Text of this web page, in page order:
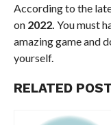
According to the
on2022. You must
amazing game and
yourself.
RELATED